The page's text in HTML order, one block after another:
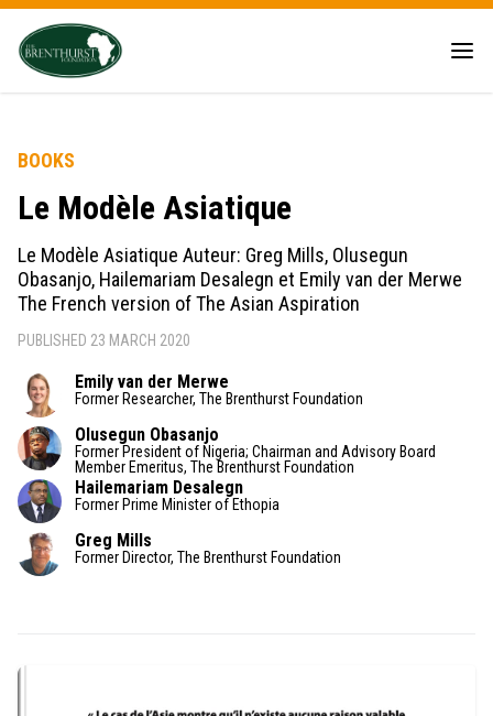
BOOKS
Le Modèle Asiatique
Le Modèle Asiatique Auteur: Greg Mills, Olusegun
Obasanjo, Hailemariam Desalegn et Emily van der Merwe
The French version of The Asian Aspiration
PUBLISHED 23 MARCH 2020
Emily van der Merwe
Former Researcher, The Brenthurst Foundation
Olusegun Obasanjo
Former President of Nigeria; Chairman and Advisory Board
Member Emeritus, The Brenthurst Foundation
Hailemariam Desalegn
Former Prime Minister of Ethopia
Greg Mills
Former Director, The Brenthurst Foundation